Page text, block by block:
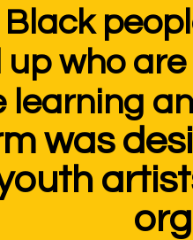
Black
up who
learning
was